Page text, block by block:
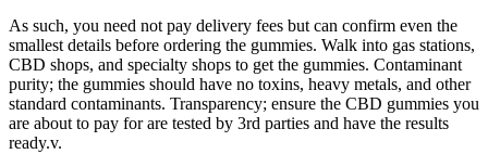
As such, you need not pay delivery fees but can confirm even the
smallest details before ordering the gummies. Walk into gas stations,
CBD shops, and specialty shops to get the gummies. Contaminant
purity; the gummies should have no toxins, heavy metals, and other
standard contaminants. Transparency; ensure the CBD gummies you
are about to pay for are tested by 3rd parties and have the results
ready.v.